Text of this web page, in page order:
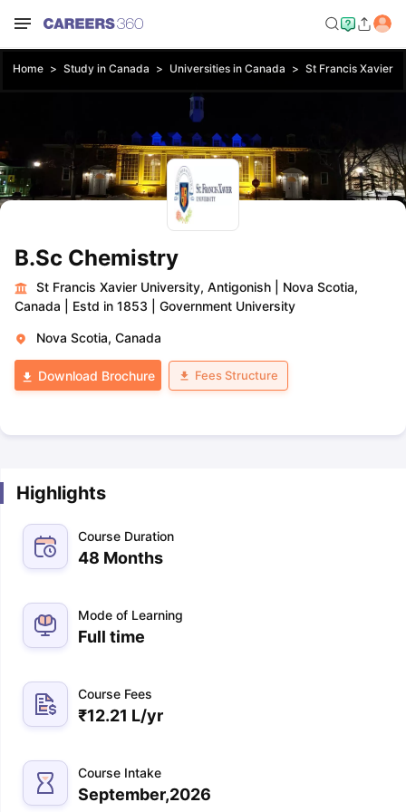
Home Study in Canada Universities in Canada St Francis Xavier
B.Sc Chemistry
St Francis Xavier University, Antigonish
Nova Scotia,
Canada
Estd in 1853 Government University
Nova Scotia, Canada
Download Brochure Fees Structure
Highlights
Course Duration
48 Months
Mode of Learning
Full time
Course Fees
₹12.21 L/yr
Course Intake
September,2026